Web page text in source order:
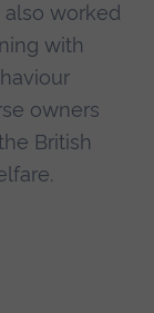
worked
with
owners
British